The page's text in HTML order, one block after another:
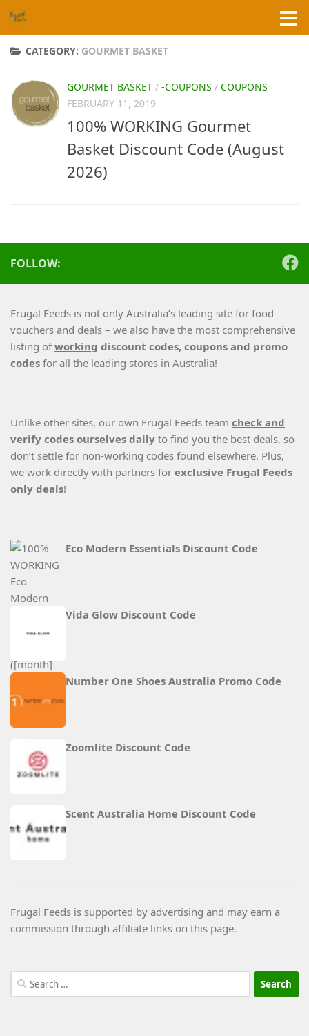
Skip to content
CATEGORY: GOURMET BASKET
GOURMET BASKET / -COUPONS / COUPONS
FEBRUARY 11, 2019
100% WORKING Gourmet
Basket Discount Code (August
2026)
FOLLOW:
Frugal Feeds is not only Australia’s leading site for food
vouchers and deals – we also have the most comprehensive
listing ofworking discount codes, coupons and promo
codes for all the leading stores in Australia!
Unlike other sites, our own Frugal Feeds team check and
verify codes ourselves daily to find you the best deals, so
don’t settle for non-working codes found elsewhere. Plus,
we work directly with partners for exclusive Frugal Feeds
only deals!
Eco Modern Essentials Discount Code
Vida Glow Discount Code
Number One Shoes Australia Promo Code
Zoomlite Discount Code
Scent Australia Home Discount Code
Frugal Feeds is supported by advertising and may earn a
commission through affiliate links on this page.
Search
for: